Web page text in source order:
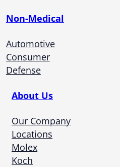
Non-Medical
Automotive
Consumer
Defense
About Us
Our Company
Locations
Molex
Koch